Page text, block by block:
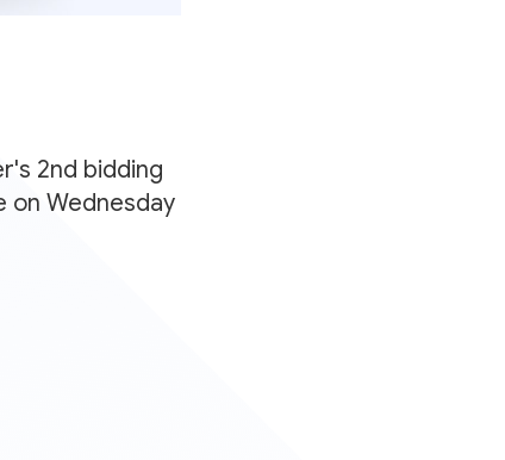
2nd bidding
on Wednesday